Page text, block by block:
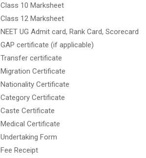
Class 10 Marksheet
Class 12 Marksheet
NEET UG Admit card, Rank Card, Scorecard
GAP certificate (if applicable)
Transfer certificate
Migration Certificate
Nationality Certificate
Category Certificate
Caste Certificate
Medical Certificate
Undertaking Form
Fee Receipt